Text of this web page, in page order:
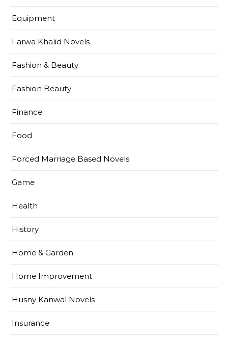
Equipment
Farwa Khalid Novels
Fashion & Beauty
Fashion Beauty
Finance
Food
Forced Marriage Based Novels
Game
Health
History
Home & Garden
Home Improvement
Husny Kanwal Novels
Insurance